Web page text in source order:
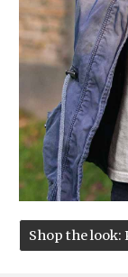
Shop the look: